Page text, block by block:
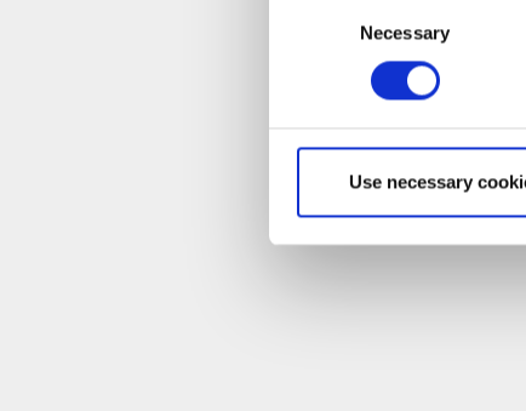
Necessary
Use necessary